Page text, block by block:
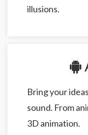
illusions.
Bring your
sound. From
3D animation.